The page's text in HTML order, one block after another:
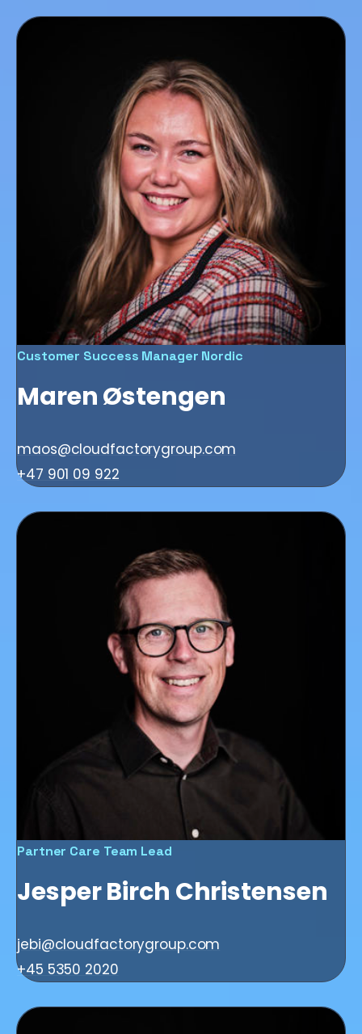
Customer Success Manager Nordic
Maren Østengen
maos@cloudfactorygroup.com
+47 901 09 922
Partner Care Team Lead
Jesper Birch Christensen
jebi@cloudfactorygroup.com
+45 5350 2020